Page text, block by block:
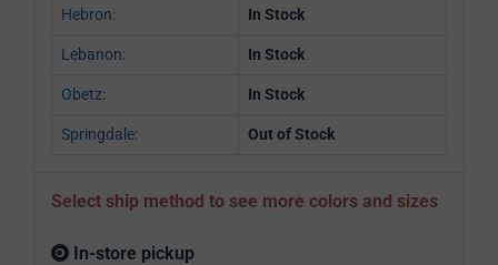
Hebron: In Stock
Lebanon: In Stock
Obetz: In Stock
Springdale: Out of Stock
Select ship method to see more colors and sizes
In-store pickup